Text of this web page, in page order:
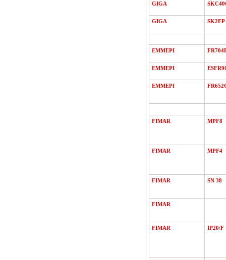
GIGA
GIGA SK2FP
EMMEPI
EMMEPI
EMMEPI
FIMAR MPF8
FIMAR MPF4
FIMAR SN 38
FIMAR
FIMAR IP20/F